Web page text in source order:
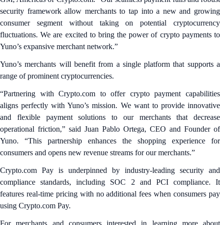
security framework allow merchants to tap into a new and growing
consumer segment without taking on potential cryptocurrency
fluctuations. We are excited to bring the power of crypto payments to
Yuno’s expansive merchant network.”
Yuno’s merchants will benefit from a single platform that supports a
range of prominent cryptocurrencies.
“Partnering with Crypto.com to offer crypto payment capabilities
aligns perfectly with Yuno’s mission. We want to provide innovative
and flexible payment solutions to our merchants that decrease
operational friction,” said Juan Pablo Ortega, CEO and Founder of
Yuno. “This partnership enhances the shopping experience for
consumers and opens new revenue streams for our merchants.”
Crypto.com Pay is underpinned by industry-leading security and
compliance standards, including SOC 2 and PCI compliance. It
features real-time pricing with no additional fees when consumers pay
using Crypto.com Pay.